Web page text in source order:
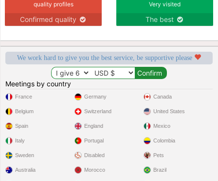
quality profiles
Confirmed quality
Very visited
The best
We work hard to give you the best service, be supportive please
Meetings by country
France
Belgium
Spain
Italy
Sweden
Germany
Switzerland
England
Portugal
Disabled
Canada
United States
Mexico
Colombia
Pets
Australia Morocco Brazil